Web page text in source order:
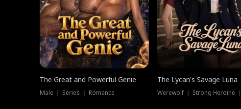
The Great and Powerful Genie
Male ｜ Series ｜ Romance
The Lycan's Savage Luna